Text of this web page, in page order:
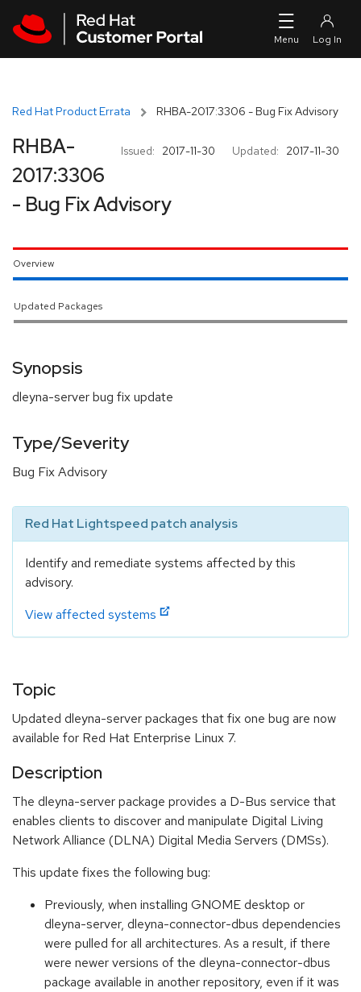
Red Hat Product Errata RHBA-2017:3306 - Bug Fix Advisory
Issued: 2017-11-30 Updated: 2017-11-30
RHBA-
2017:3306
- Bug Fix Advisory
Overview
Updated Packages
Synopsis
dleyna-server bug fix update
Type/Severity
Bug Fix Advisory
Red Hat Lightspeed patch analysis
Identify and remediate systems affected by this
advisory.
View affected systems
Topic
Updated dleyna-server packages that fix one bug are now
available for Red Hat Enterprise Linux 7.
Description
The dleyna-server package provides a D-Bus service that
enables clients to discover and manipulate Digital Living
Network Alliance (DLNA) Digital Media Servers (DMSs).
This update fixes the following bug:
Previously, when installing GNOME desktop or
dleyna-server, dleyna-connector-dbus dependencies
were pulled for all architectures. As a result, if there
were newer versions of the dleyna-connector-dbus
package available in another repository, even if it was